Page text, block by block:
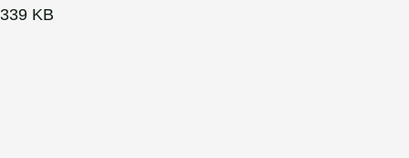
339 KB